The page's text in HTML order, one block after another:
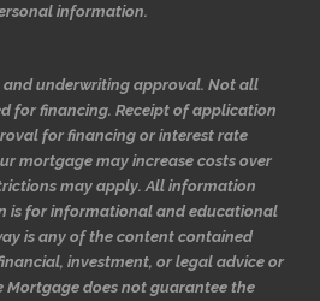
information.
underwriting approval. Not all
for financing. Receipt of application
for financing or interest rate
mortgage may increase costs over
may apply. All information
is for informational and educational
is any of the content contained
investment, or legal advice or
Mortgage does not guarantee the